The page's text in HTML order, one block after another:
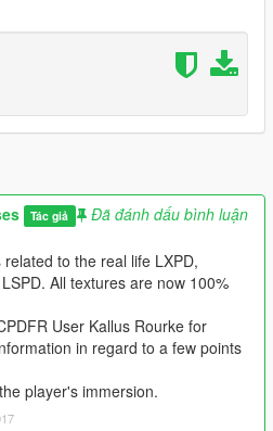
mode.
where your vehicle files are
you wish to modify.
close.
designed and uploaded to
all accompanying files by
authors.
Tác giả
Đã đánh dấu bình luận
to the real life LXPD,
All textures are now 100%
User Kallus Rourke for
in regard to a few points
player's immersion.